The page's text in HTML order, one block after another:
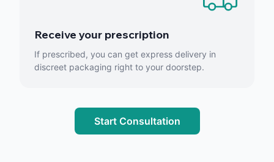
Receive your prescription
If prescribed, you can get express delivery in
discreet packaging right to your doorstep.
Start Consultation